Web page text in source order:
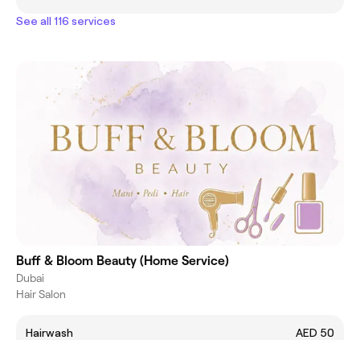
See all 116 services
Buff & Bloom Beauty (Home Service)
Dubai
Hair Salon
Hairwash AED 50